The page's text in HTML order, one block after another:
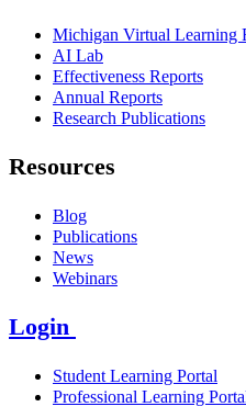
Michigan Virtual Learning
AI Lab
Effectiveness Reports
Annual Reports
Research Publications
Resources
Blog
Publications
News
Webinars
Login
Student Learning Portal
Professional Learning